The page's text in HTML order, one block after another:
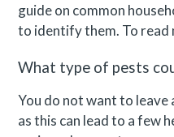
guide on common
to identify them. To read
What type of pests
You do not want to leave
as this can lead to a few